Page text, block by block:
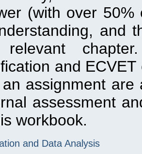
(with over
and
and
assignment are
assessment
workbook.
and Data Analysis